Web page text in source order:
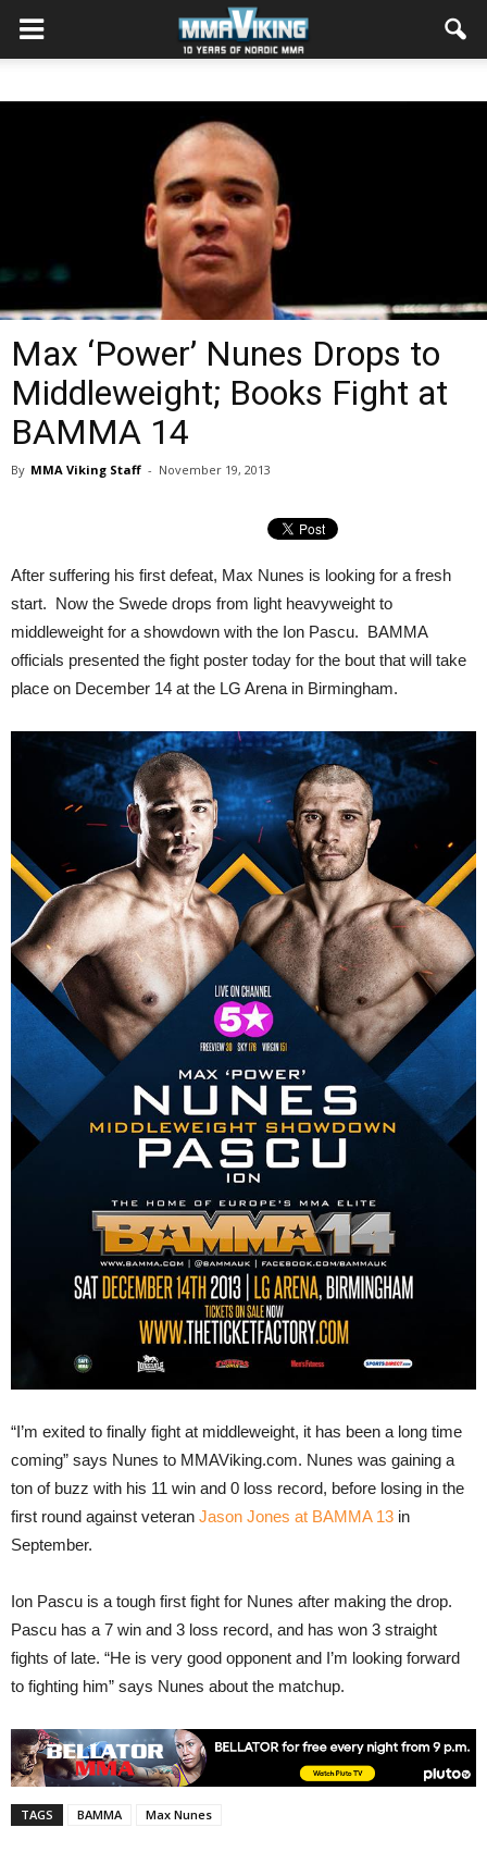
Max ‘Power’ Nunes Drops to
Middleweight; Books Fight at
BAMMA 14
By MMA Viking Staff - November 19, 2013
After suffering his first defeat, Max Nunes is looking for a fresh
start. Now the Swede drops from light heavyweight to
middleweight for a showdown with the Ion Pascu. BAMMA
officials presented the fight poster today for the bout that will take
place on December 14 at the LG Arena in Birmingham.
“I’m exited to finally fight at middleweight, it has been a long time
coming” says Nunes to MMAViking.com. Nunes was gaining a
ton of buzz with his 11 win and 0 loss record, before losing in the
first round against veteran Jason Jones at BAMMA 13 in
September.
Ion Pascu is a tough first fight for Nunes after making the drop.
Pascu has a 7 win and 3 loss record, and has won 3 straight
fights of late. “He is very good opponent and I’m looking forward
to fighting him” says Nunes about the matchup.
TAGS BAMMA Max Nunes